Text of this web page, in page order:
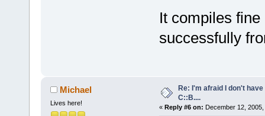
It compiles
successfully
Michael
Lives here!
Re: I'm afraid I don't
C::B....
« Reply #6 on: December 12,